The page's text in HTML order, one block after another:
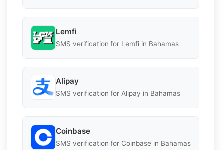
Lemfi
SMS verification for Lemfi in Bahamas
Alipay
SMS verification for Alipay in Bahamas
Coinbase
SMS verification for Coinbase in Bahamas